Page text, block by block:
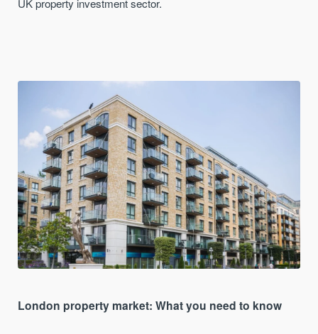
UK property investment sector.
London property market: What you need to know